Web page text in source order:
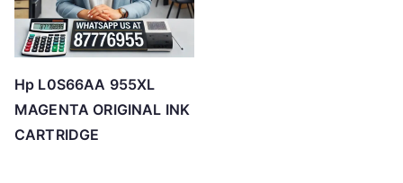
Hp L0S66AA 955XL
MAGENTA ORIGINAL INK
CARTRIDGE